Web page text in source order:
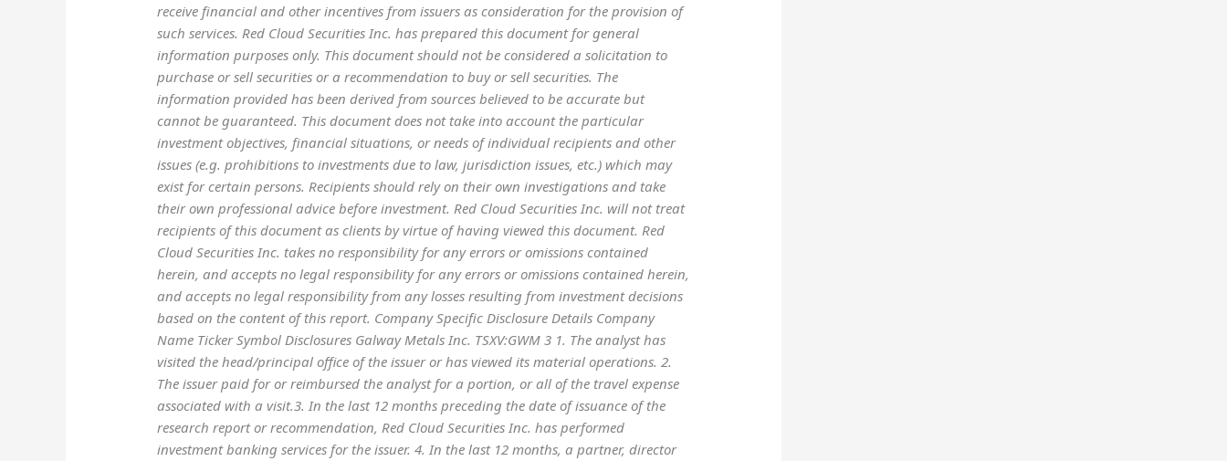
receive financial and other incentives from issuers as consideration for the provision of
such services. Red Cloud Securities Inc. has prepared this document for general
information purposes only. This document should not be considered a solicitation to
purchase or sell securities or a recommendation to buy or sell securities. The
information provided has been derived from sources believed to be accurate but
cannot be guaranteed. This document does not take into account the particular
investment objectives, financial situations, or needs of individual recipients and other
issues (e.g. prohibitions to investments due to law, jurisdiction issues, etc.) which may
exist for certain persons. Recipients should rely on their own investigations and take
their own professional advice before investment. Red Cloud Securities Inc. will not treat
recipients of this document as clients by virtue of having viewed this document. Red
Cloud Securities Inc. takes no responsibility for any errors or omissions contained
herein, and accepts no legal responsibility for any errors or omissions contained herein,
and accepts no legal responsibility from any losses resulting from investment decisions
based on the content of this report. Company Specific Disclosure Details Company
Name Ticker Symbol Disclosures Galway Metals Inc. TSXV:GWM 3 1. The analyst has
visited the head/principal office of the issuer or has viewed its material operations. 2.
The issuer paid for or reimbursed the analyst for a portion, or all of the travel expense
associated with a visit.3. In the last 12 months preceding the date of issuance of the
research report or recommendation, Red Cloud Securities Inc. has performed
investment banking services for the issuer. 4. In the last 12 months, a partner, director